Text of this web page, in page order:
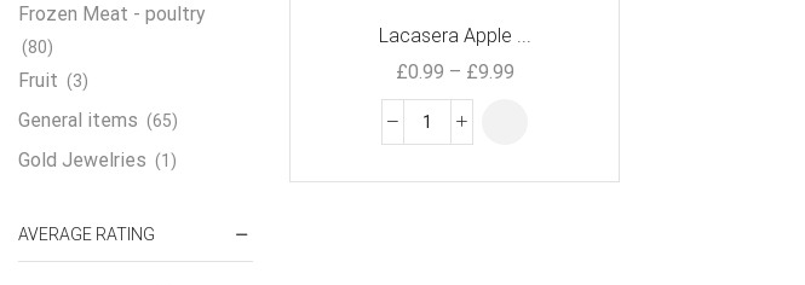
Lacasera Apple ...
£0.99 – £9.99
Frozen Meat - poultry
(80)
Fruit (3)
General items (65)
Gold Jewelries (1)
Groceries (178)
AVERAGE RATING